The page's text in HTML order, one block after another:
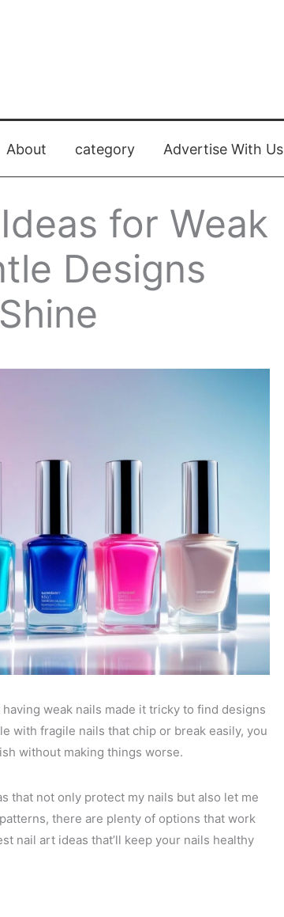
About category Advertise With Us
for Weak
Designs
weak nails made it tricky to find designs
with fragile nails that chip or break easily, you
without making things worse.
that not only protect my nails but also let me
there are plenty of options that work
nail art ideas that’ll keep your nails healthy